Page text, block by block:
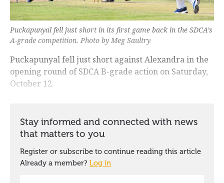
Puckapunyal fell just short in its first game back in the SDCA’s
A-grade competition. Photo by Meg Saultry
Puckapunyal fell just short against Alexandra in the
opening round of SDCA B-grade action on Saturday,
October 12.